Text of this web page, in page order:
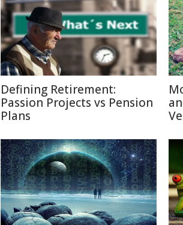
Defining Retirement:
Passion Projects vs Pension
Plans